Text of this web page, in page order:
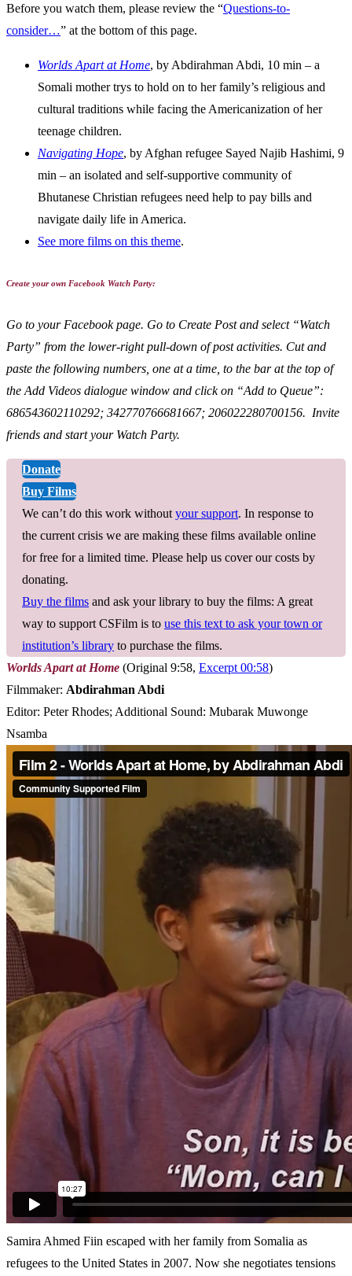
Before you watch them, please review the “Questions-to-
consider…” at the bottom of this page.
Worlds Apart at Home, by Abdirahman Abdi, 10 min – a
Somali mother trys to hold on to her family’s religious and
cultural traditions while facing the Americanization of her
teenage children.
Navigating Hope, by Afghan refugee Sayed Najib Hashimi, 9
min – an isolated and self-supportive community of
Bhutanese Christian refugees need help to pay bills and
navigate daily life in America.
See more films on this theme.
Create your own Facebook Watch Party:
Go to your Facebook page. Go to Create Post and select “Watch
Party” from the lower-right pull-down of post activities. Cut and
paste the following numbers, one at a time, to the bar at the top of
the Add Videos dialogue window and click on “Add to Queue”:
686543602110292; 342770766681667; 206022280700156. Invite
friends and start your Watch Party.
Donate
Buy Films
We can’t do this work without your support. In response to
the current crisis we are making these films available online
for free for a limited time. Please help us cover our costs by
donating.
Buy the films and ask your library to buy the films: A great
way to support CSFilm is to use this text to ask your town or
institution’s library to purchase the films.
Worlds Apart at Home (Original 9:58, Excerpt 00:58)
Filmmaker: Abdirahman Abdi
Editor: Peter Rhodes; Additional Sound: Mubarak Muwonge
Nsamba
Samira Ahmed Fiin escaped with her family from Somalia as
refugees to the United States in 2007. Now she negotiates tensions